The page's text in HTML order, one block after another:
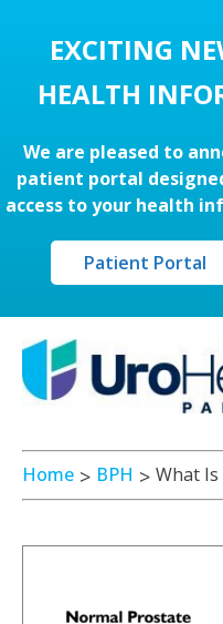
EXCITING
HEALTH
We are pleased to
patient portal
access to your health
Patient Portal
Home BPH What Is